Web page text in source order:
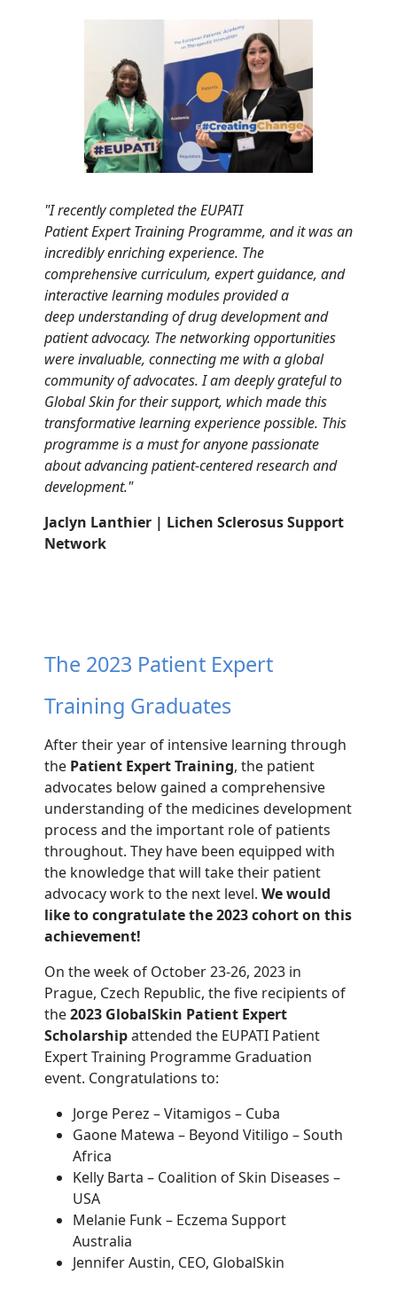
"I recently completed the EUPATI
PatientExpert TrainingProgramme, and it was an
incrediblyenriching experience. The
comprehensivecurriculum, expert guidance, and
interactivelearning modules provided a
deep understandingof drug development and
patient advocacy. The networking opportunities
were invaluable, connecting me with a global
community ofadvocates. I am deeply grateful to
Global Skinfor their support, which made this
transformativelearning experience possible. This
programmeisamustfor anyone passionate
about advancingpatient-centeredresearch and
development."
Jaclyn Lanthier | Lichen Sclerosus Support
Network
The 2023 Patient Expert
Training Graduates
After their year of intensive learning through
the Patient Expert Training, the patient
advocates below gained a comprehensive
understanding of the medicines development
process and the important role of patients
throughout. They have been equipped with
the knowledge that will take their patient
advocacy work to the next level. We would
like to congratulatethe 2023 cohorton this
achievement!
On the week of October 23-26, 2023 in
Prague, Czech Republic, the five recipients of
the2023 GlobalSkin Patient Expert
Scholarshipattended the EUPATI Patient
Expert Training Programme Graduation
event. Congratulations to:
Jorge Perez – Vitamigos – Cuba
Gaone Matewa – Beyond Vitiligo – South
Africa
Kelly Barta – Coalition of Skin Diseases –
USA
Melanie Funk – Eczema Support
Australia
Jennifer Austin, CEO, GlobalSkin